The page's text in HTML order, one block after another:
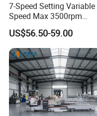
7-Speed Setting Variable
Speed Max 3500rpm
Innovative Lithium Jigsaw
with Brushless Motor
US$56.50-59.00